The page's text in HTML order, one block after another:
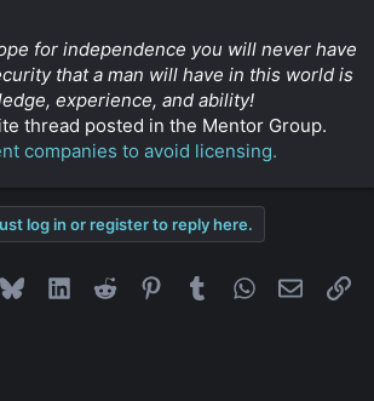
for independence you will never have
that a man will have in this world is
experience, and ability!
thread posted in the Mentor Group.
companies to avoid licensing.
log in or register to reply here.
BlueskyLinkedInReddit PinterestTumblrWhatsApp
Email